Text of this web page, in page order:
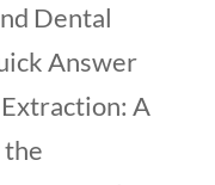
Dental
Answer
A
the